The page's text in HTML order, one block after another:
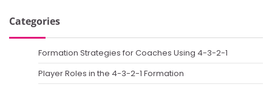
Categories
Formation Strategies for Coaches Using 4-3-2-1
Player Roles in the 4-3-2-1 Formation